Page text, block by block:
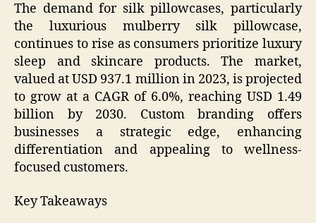
The demand for silk pillowcases, particularly
the luxurious mulberry silk pillowcase,
continues to rise as consumers prioritize luxury
sleep and skincare products. The market,
valued at USD 937.1 million in 2023, is projected
to grow at a CAGR of 6.0%, reaching USD 1.49
billion by 2030. Custom branding offers
businesses a strategic edge, enhancing
differentiation and appealing to wellness-
focused customers.
Key Takeaways